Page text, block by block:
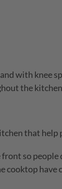
with knee
the kitchen
that help
so people
cooktop